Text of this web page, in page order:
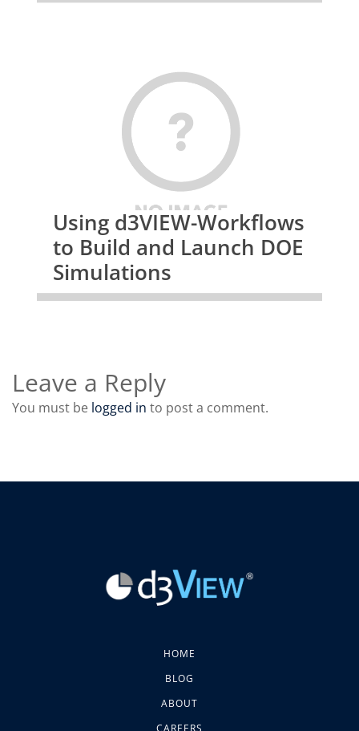
Using d3VIEW-Workflows
to Build and Launch DOE
Simulations
Leave a Reply
You must be logged in to post a comment.
HOME
BLOG
ABOUT
CAREERS